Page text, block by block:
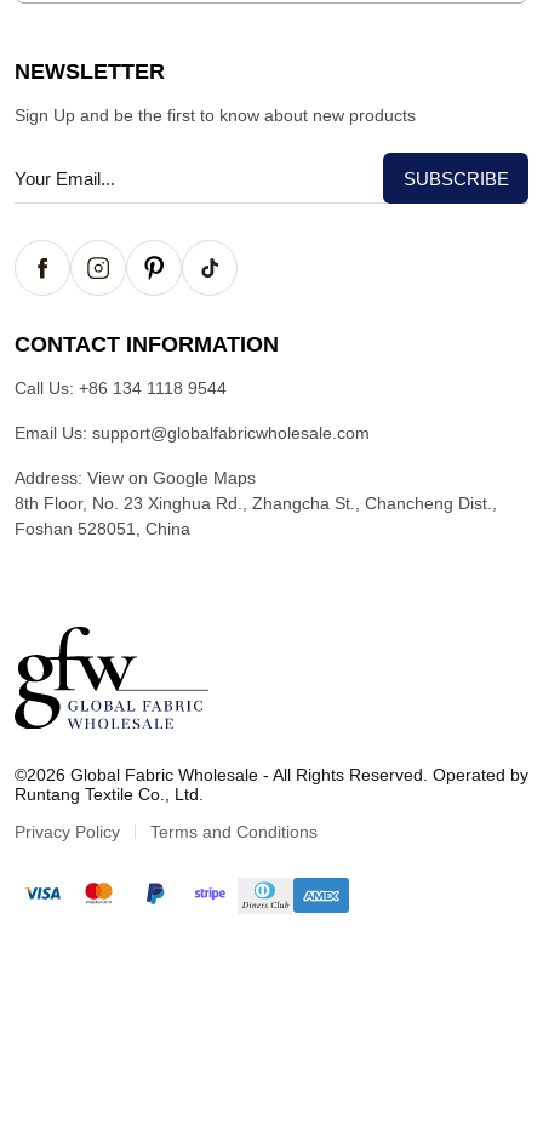
NEWSLETTER
Sign Up and be the first to know about new products
CONTACT INFORMATION
Call Us: +86 134 1118 9544
Email Us: support@globalfabricwholesale.com
Address: View on Google Maps
8th Floor, No. 23 Xinghua Rd., Zhangcha St., Chancheng Dist.,
Foshan 528051, China
o
b
l
©2026 Global Fabric Wholesale - All Rights Reserved. Operated by
Runtang Textile Co., Ltd.
Privacy Policy
Terms and Conditions